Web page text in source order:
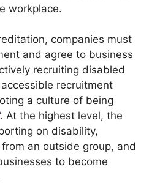
workplace.
companies must
and agree to business
recruiting disabled
recruitment
a culture of being
At the highest level, the
on disability,
an outside group, and
to become